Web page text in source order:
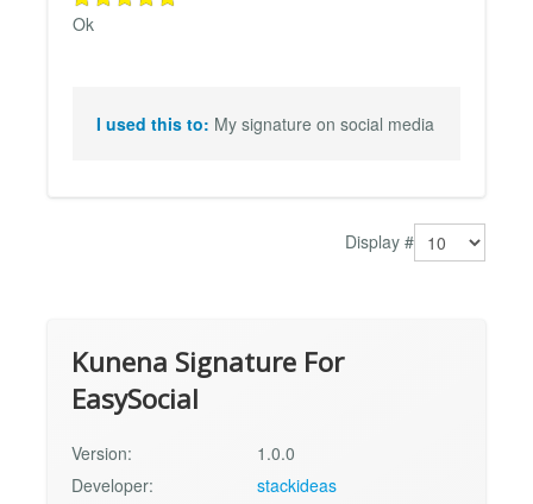
Ok
I used this to: My signature on social media
Display #
Kunena Signature For
EasySocial
Version:
1.0.0
Developer:
stackideas